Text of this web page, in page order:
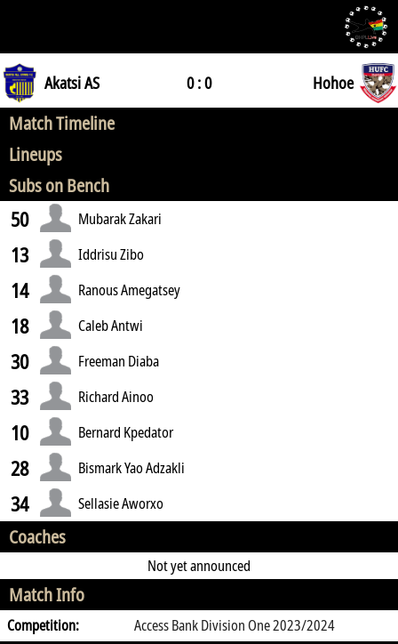
Akatsi AS 0 : 0 Hohoe
Match Timeline
Lineups
Subs on Bench
50 Mubarak Zakari
13 Iddrisu Zibo
14 Ranous Amegatsey
18 Caleb Antwi
30 Freeman Diaba
33 Richard Ainoo
10 Bernard Kpedator
28 Bismark Yao Adzakli
34 Sellasie Aworxo
Coaches
Not yet announced
Match Info
Competition: Access Bank Division One 2023/2024